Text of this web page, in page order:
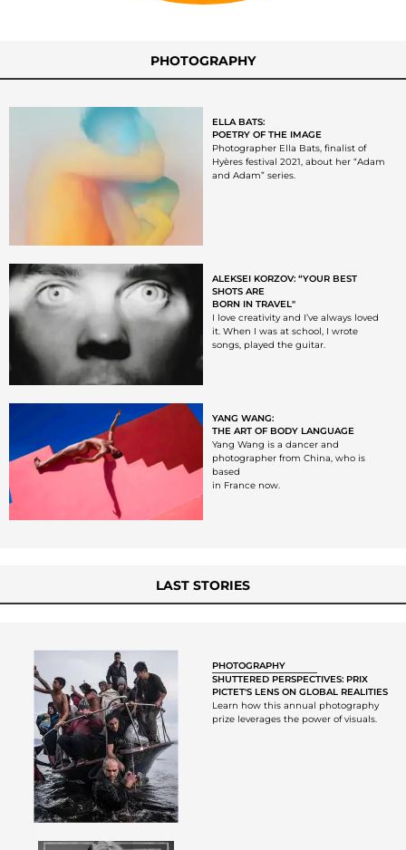
PHOTOGRAPHY
ELLA BATS:
POETRY OF THE IMAGE
Photographer Ella Bats, finalist of
Hyères festival 2021, about her “Adam
and Adam” series.
ALEKSEI KORZOV: “YOUR BEST
SHOTS ARE
BORN IN TRAVEL"
I love creativity and I’ve always loved
it. When I was at school, I wrote
songs, played the guitar.
YANG WANG:
THE ART OF BODY LANGUAGE
Yang Wang is a dancer and
photographer from China, who is
based
in France now.
LAST STORIES
PHOTOGRAPHY
SHUTTERED PERSPECTIVES: PRIX
PICTET'S LENS ON GLOBAL REALITIES
Learn how this annual photography
prize leverages the power of visuals.